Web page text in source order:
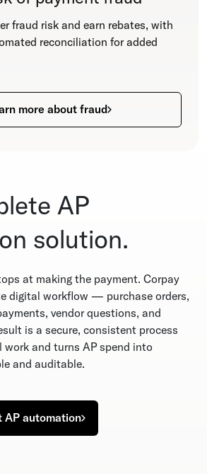
fraud risk and earn rebates, with
reconciliation for added
more about fraud
AP
solution.
at making the payment. Corpay
digital workflow — purchase orders,
vendor questions, and
is a secure, consistent process
and turns AP spend into
and auditable.
AP automation